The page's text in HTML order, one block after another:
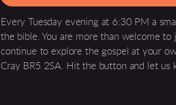
Every Tuesday evening at 6:30 PM a
the bible. You are more than welcome
continue to explore the gospel at your
Cray BR5 2SA. Hit the button and let us